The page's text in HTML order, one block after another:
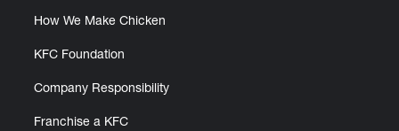
How We Make Chicken
KFC Foundation
Company Responsibility
Franchise a KFC